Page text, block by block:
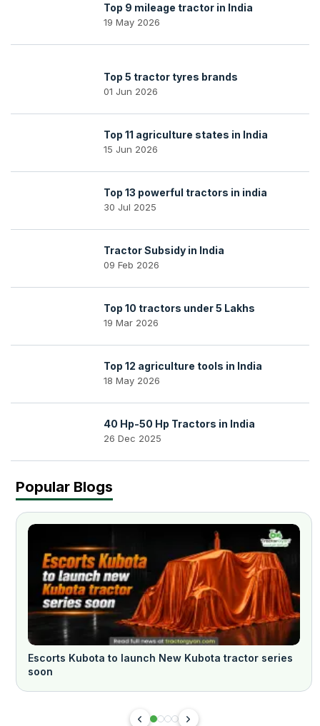
Top 9 mileage tractor in India
19 May 2026
Top 5 tractor tyres brands
01 Jun 2026
Top 11 agriculture states in India
15 Jun 2026
Top 13 powerful tractors in india
30 Jul 2025
Tractor Subsidy in India
09 Feb 2026
Top 10 tractors under 5 Lakhs
19 Mar 2026
Top 12 agriculture tools in India
18 May 2026
40 Hp-50 Hp Tractors in India
26 Dec 2025
Popular Blogs
Escorts Kubota to launch New Kubota tractor series
soon